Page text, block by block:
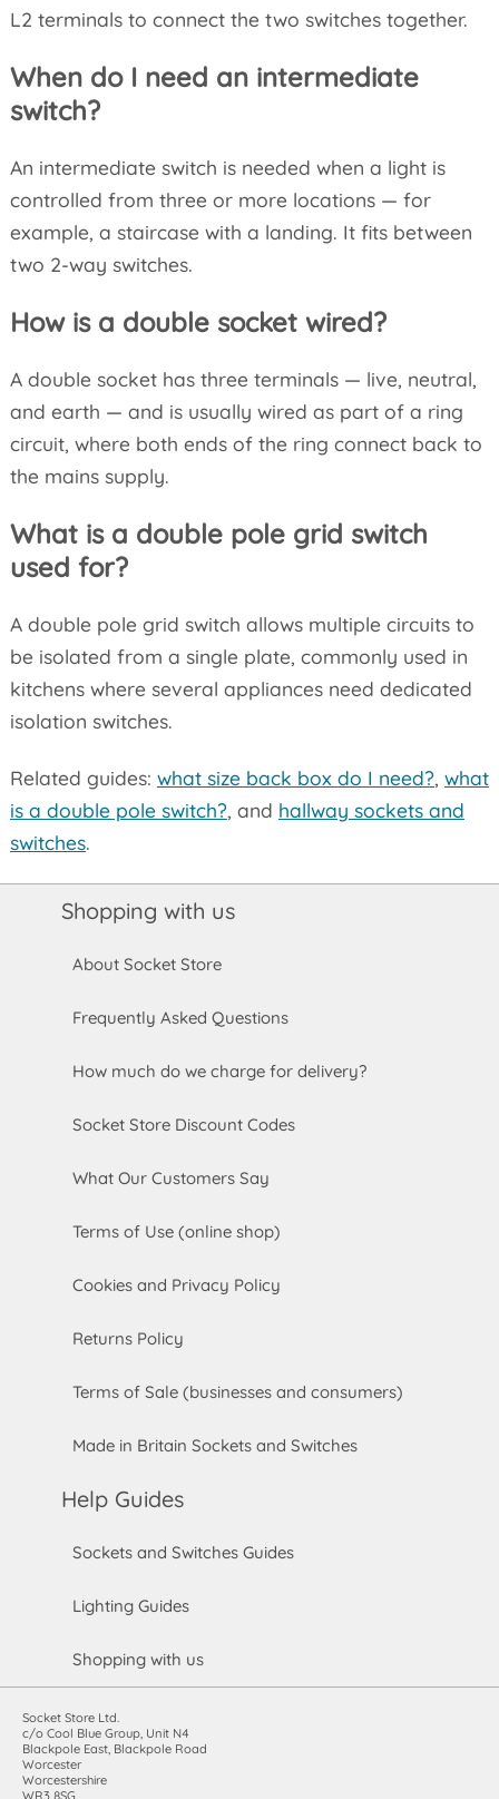
L2 terminals to connect the two switches together.
When do I need an intermediate
switch?
An intermediate switch is needed when a light is
controlled from three or more locations — for
example, a staircase with a landing. It fits between
two 2-way switches.
How is a double socket wired?
A double socket has three terminals — live, neutral,
and earth — and is usually wired as part of a ring
circuit, where both ends of the ring connect back to
the mains supply.
What is a double pole grid switch
used for?
A double pole grid switch allows multiple circuits to
be isolated from a single plate, commonly used in
kitchens where several appliances need dedicated
isolation switches.
Related guides: what size back box do I need?, what
is a double pole switch?, and hallway sockets and
switches.
Shopping with us
About Socket Store
Frequently Asked Questions
How much do we charge for delivery?
Socket Store Discount Codes
What Our Customers Say
Terms of Use (online shop)
Cookies and Privacy Policy
Returns Policy
Terms of Sale (businesses and consumers)
Made in Britain Sockets and Switches
Help Guides
Sockets and Switches Guides
Lighting Guides
Shopping with us
Socket Store Ltd.
c/o Cool Blue Group, Unit N4
Blackpole East, Blackpole Road
Worcester
Worcestershire
WR3 8SG